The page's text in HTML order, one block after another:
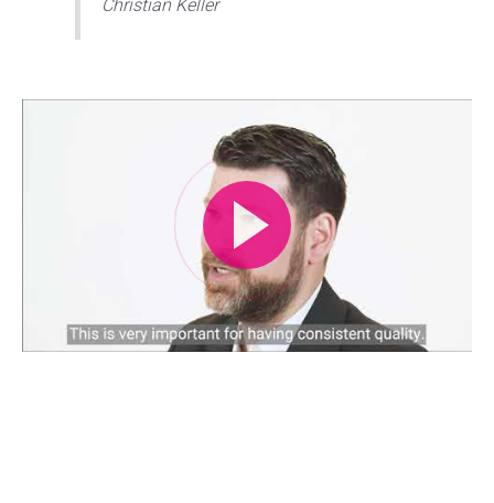
Christian Keller